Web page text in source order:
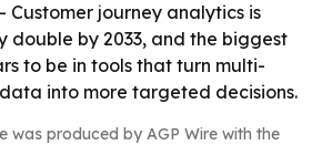
- Customer journey analytics is
double by 2033, and the biggest
to be in tools that turn multi-
into more targeted decisions.
was produced by AGP Wire with the